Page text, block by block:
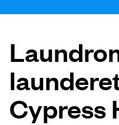
How it
Prices &
About us
Cypress